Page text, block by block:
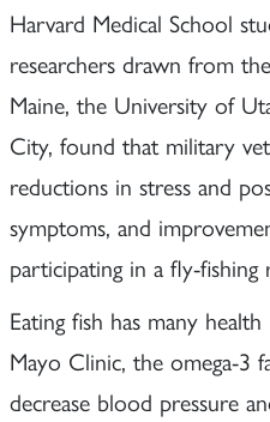
Harvard Medical School
researchers drawn from
Maine, the University of
City, found that military
reductions in stress and
symptoms, and
participating in a fly-fishing
Eating fish has many
Mayo Clinic, the omega-3
decrease blood pressure